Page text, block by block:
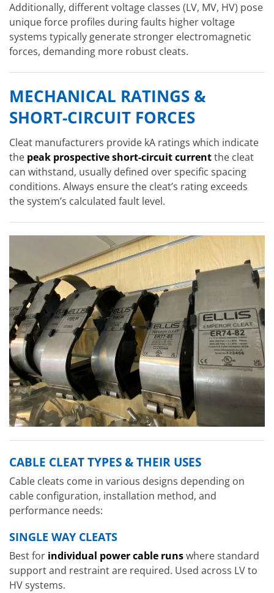
Additionally, different voltage classes (LV, MV, HV) pose
unique force profiles during faults higher voltage
systems typically generate stronger electromagnetic
forces, demanding more robust cleats.
MECHANICAL RATINGS &
SHORT-CIRCUIT FORCES
Cleat manufacturers provide kA ratings which indicate
the peak prospective short-circuit currentthe cleat
can withstand, usually defined over specific spacing
conditions. Always ensure the cleat’s rating exceeds
the system’s calculated fault level.
CABLE CLEAT TYPES & THEIR USES
Cable cleats come in various designs depending on
cable configuration, installation method, and
performance needs:
SINGLE WAY CLEATS
Best for individual power cable runswhere standard
support and restraint are required. Used across LV to
HV systems.